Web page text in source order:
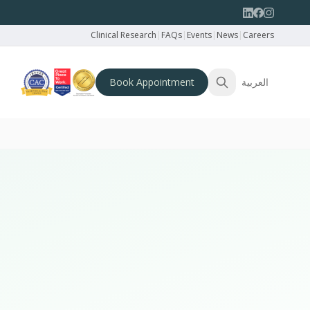
Clinical Research | FAQs| Events| News| Careers
Book Appointment العربية